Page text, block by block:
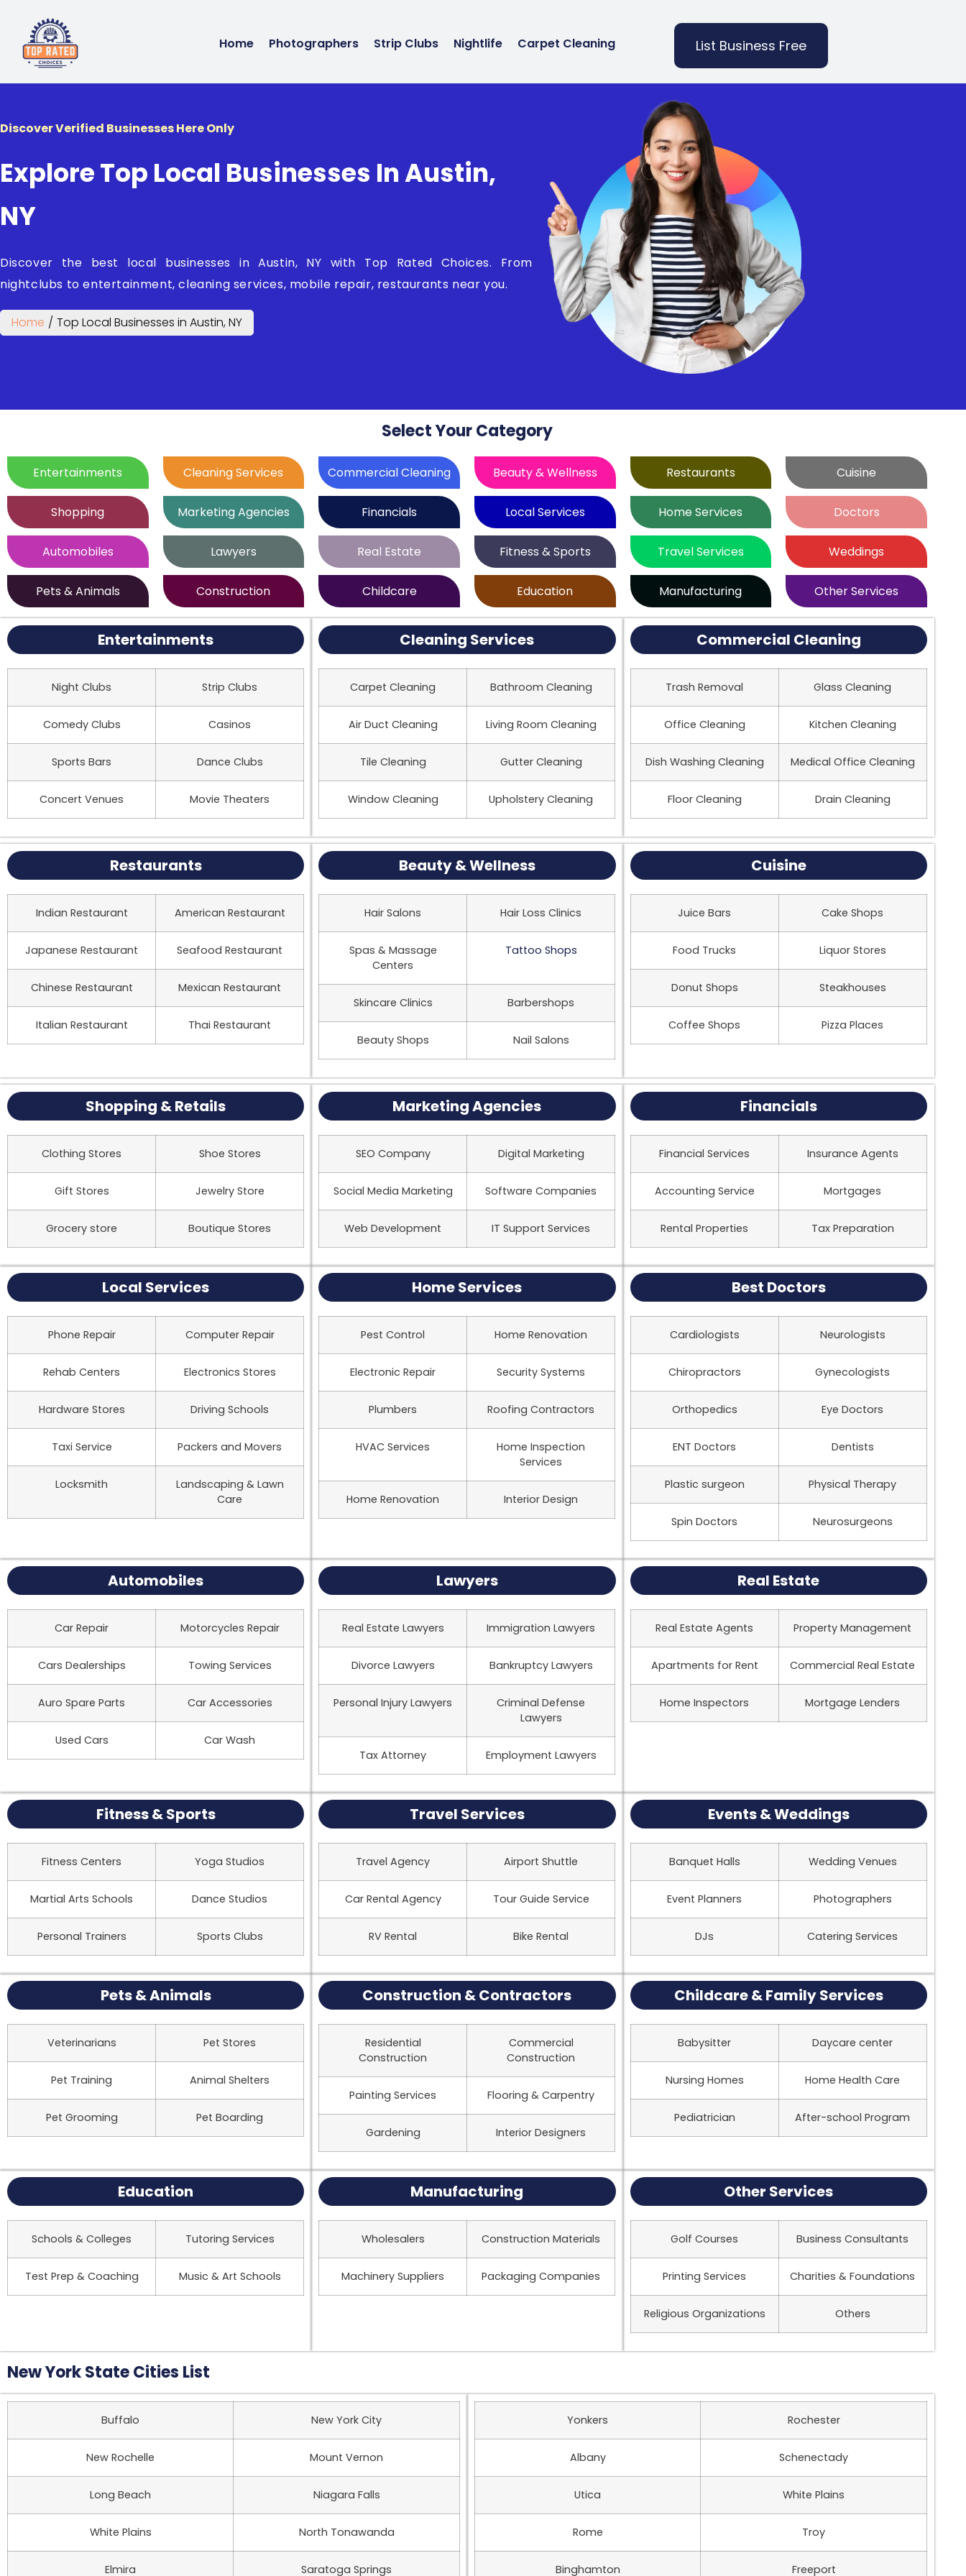
Home Photographers Strip Clubs Nightlife Carpet Cleaning List Business Free
Discover Verified Businesses Here Only
Explore Top Local Businesses In Austin,
NY
Discover the best local businesses in Austin, NY with Top Rated Choices. From
nightclubs to entertainment, cleaning services, mobile repair, restaurants near you.
Home / Top Local Businesses in Austin, NY
Select Your Category
Entertainments Cleaning Services Commercial Cleaning Beauty & Wellness Restaurants Cuisine
Shopping Marketing Agencies Financials Local Services Home Services Doctors
Automobiles Lawyers Real Estate Fitness & Sports Travel Services Weddings
Pets & Animals Construction Childcare Education Manufacturing Other Services
Entertainments
Night Clubs Strip Clubs
Comedy Clubs Casinos
Sports Bars Dance Clubs
Concert Venues Movie Theaters
Cleaning Services
Carpet Cleaning Bathroom Cleaning
Air Duct Cleaning Living Room Cleaning
Tile Cleaning Gutter Cleaning
Window Cleaning Upholstery Cleaning
Commercial Cleaning
Trash Removal Glass Cleaning
Office Cleaning Kitchen Cleaning
Dish Washing Cleaning Medical Office Cleaning
Floor Cleaning Drain Cleaning
Restaurants
Indian Restaurant American Restaurant
Japanese Restaurant Seafood Restaurant
Chinese Restaurant Mexican Restaurant
Italian Restaurant Thai Restaurant
Beauty & Wellness
Hair Salons Hair Loss Clinics
Spas & Massage
Centers
Tattoo Shops
Skincare Clinics Barbershops
Beauty Shops Nail Salons
Cuisine
Juice Bars Cake Shops
Food Trucks Liquor Stores
Donut Shops Steakhouses
Coffee Shops Pizza Places
Shopping & Retails
Clothing Stores Shoe Stores
Gift Stores Jewelry Store
Grocery store Boutique Stores
Marketing Agencies
SEO Company Digital Marketing
Social Media Marketing Software Companies
Web Development IT Support Services
Financials
Financial Services Insurance Agents
Accounting Service Mortgages
Rental Properties Tax Preparation
Local Services
Phone Repair Computer Repair
Rehab Centers Electronics Stores
Hardware Stores Driving Schools
Taxi Service Packers and Movers
Locksmith
Landscaping & Lawn
Care
Home Services
Pest Control Home Renovation
Electronic Repair Security Systems
Plumbers Roofing Contractors
HVAC Services
Home Inspection
Services
Home Renovation Interior Design
Best Doctors
Cardiologists Neurologists
Chiropractors Gynecologists
Orthopedics Eye Doctors
ENT Doctors Dentists
Plastic surgeon Physical Therapy
Spin Doctors Neurosurgeons
Automobiles
Car Repair Motorcycles Repair
Cars Dealerships Towing Services
Auro Spare Parts Car Accessories
Used Cars Car Wash
Lawyers
Real Estate Lawyers Immigration Lawyers
Divorce Lawyers Bankruptcy Lawyers
Personal Injury Lawyers
Criminal Defense
Lawyers
Tax Attorney Employment Lawyers
Real Estate
Real Estate Agents Property Management
Apartments for Rent Commercial Real Estate
Home Inspectors Mortgage Lenders
Fitness & Sports
Fitness Centers Yoga Studios
Martial Arts Schools Dance Studios
Personal Trainers Sports Clubs
Travel Services
Travel Agency Airport Shuttle
Car Rental Agency Tour Guide Service
RV Rental Bike Rental
Events & Weddings
Banquet Halls Wedding Venues
Event Planners Photographers
DJs Catering Services
Pets & Animals
Veterinarians Pet Stores
Pet Training Animal Shelters
Pet Grooming Pet Boarding
Construction & Contractors
Residential
Construction
Commercial
Construction
Painting Services Flooring & Carpentry
Gardening Interior Designers
Childcare & Family Services
Babysitter Daycare center
Nursing Homes Home Health Care
Pediatrician After-school Program
Education
Schools & Colleges Tutoring Services
Test Prep & Coaching Music & Art Schools
Manufacturing
Wholesalers Construction Materials
Machinery Suppliers Packaging Companies
Other Services
Golf Courses Business Consultants
Printing Services Charities & Foundations
Religious Organizations Others
New York State Cities List
Buffalo New York City
New Rochelle Mount Vernon
Long Beach Niagara Falls
White Plains North Tonawanda
Elmira Saratoga Springs
Yonkers Rochester
Albany Schenectady
Utica White Plains
Rome Troy
Binghamton Freeport